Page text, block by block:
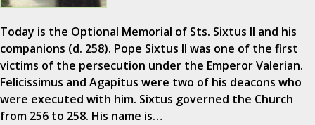
Today is the Optional Memorial of Sts. Sixtus II and his
companions (d. 258). Pope Sixtus II was one of the first
victims of the persecution under the Emperor Valerian.
Felicissimus and Agapitus were two of his deacons who
were executed with him. Sixtus governed the Church
from 256 to 258. His name is…